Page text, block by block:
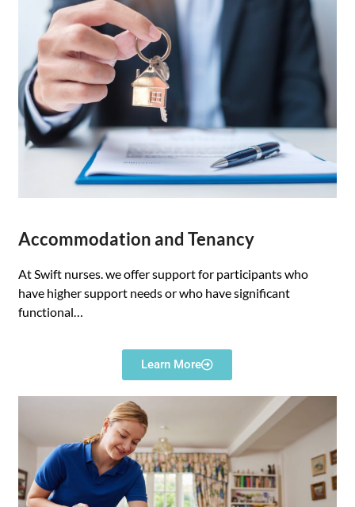
Accommodation and Tenancy
At Swift nurses. we offer support for participants who
have higher support needs or who have significant
functional…
Learn More